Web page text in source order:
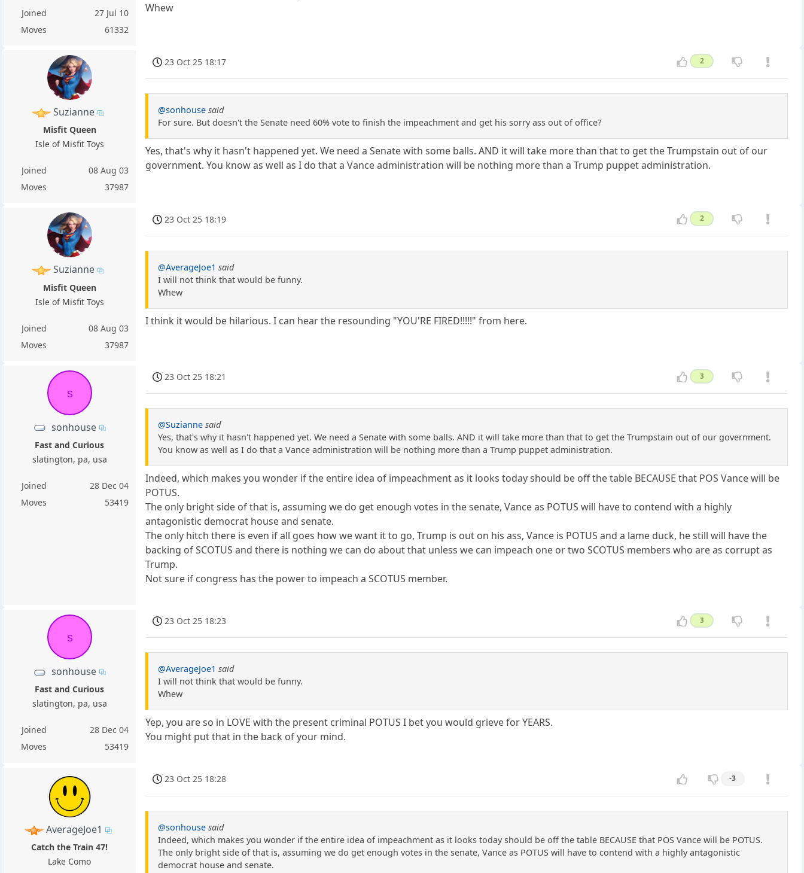
Joined
27 Jul 10
Moves
61332
Whew
Suzianne
Misfit Queen
Isle of Misfit Toys
Joined
08 Aug 03
Moves
37987
23 Oct 25 18:17 2
@sonhouse said
For sure. But doesn't the Senate need 60% vote to finish the impeachment and get his sorry ass out of office?
Yes, that's why it hasn't happened yet. We need a Senate with some balls. AND it will take more than that to get the Trumpstain out of our
government. You know as well as I do that a Vance administration will be nothing more than a Trump puppet administration.
Suzianne
Misfit Queen
Isle of Misfit Toys
Joined
08 Aug 03
Moves
37987
23 Oct 25 18:19 2
@AverageJoe1 said
I will not think that would be funny.
Whew
I think it would be hilarious. I can hear the resounding "YOU'RE FIRED!!!!!" from here.
s
sonhouse
Fast and Curious
slatington, pa, usa
Joined
28 Dec 04
Moves
53419
23 Oct 25 18:21 3
@Suzianne said
Yes, that's why it hasn't happened yet. We need a Senate with some balls. AND it will take more than that to get the Trumpstain out of our government.
You know as well as I do that a Vance administration will be nothing more than a Trump puppet administration.
Indeed, which makes you wonder if the entire idea of impeachment as it looks today should be off the table BECAUSE that POS Vance will be
POTUS.
The only bright side of that is, assuming we do get enough votes in the senate, Vance as POTUS will have to contend with a highly
antagonistic democrat house and senate.
The only hitch there is even if all goes how we want it to go, Trump is out on his ass, Vance is POTUS and a lame duck, he still will have the
backing of SCOTUS and there is nothing we can do about that unless we can impeach one or two SCOTUS members who are as corrupt as
Trump.
Not sure if congress has the power to impeach a SCOTUS member.
s
sonhouse
Fast and Curious
slatington, pa, usa
Joined
28 Dec 04
Moves
53419
23 Oct 25 18:23 3
@AverageJoe1 said
I will not think that would be funny.
Whew
Yep, you are so in LOVE with the present criminal POTUS I bet you would grieve for YEARS.
You might put that in the back of your mind.
AverageJoe1
Catch the Train 47!
Lake Como
23 Oct 25 18:28 -3
@sonhouse said
Indeed, which makes you wonder if the entire idea of impeachment as it looks today should be off the table BECAUSE that POS Vance will be POTUS.
The only bright side of that is, assuming we do get enough votes in the senate, Vance as POTUS will have to contend with a highly antagonistic
democrat house and senate.